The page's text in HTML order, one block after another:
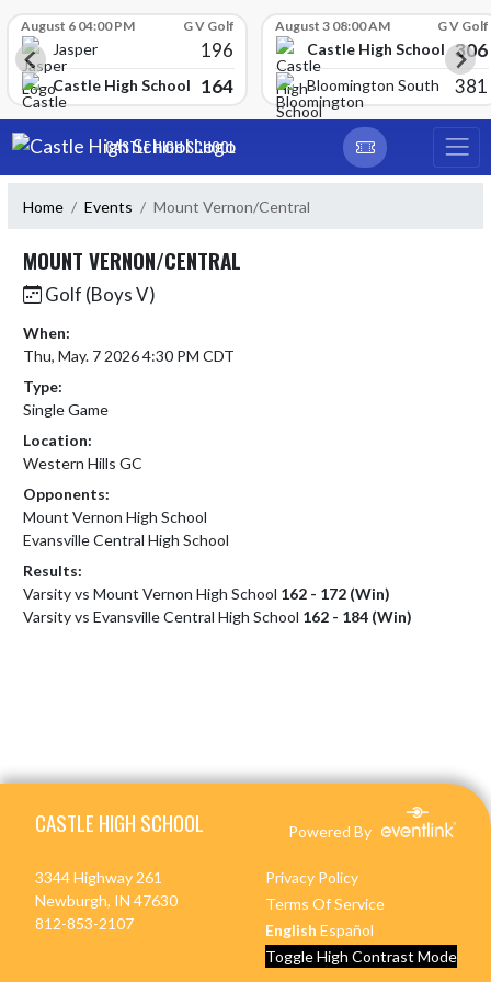
August 6 04:00 PM G V Golf
Jasper 196
Castle High School 164
August 3 08:00 AM G V Golf
Castle High School 306
Bloomington South 381
Skip Navigation Menu
CASTLE HIGH SCHOOL
Home Events Mount Vernon/Central
MOUNT VERNON/CENTRAL
Golf (Boys V)
When:
Thu, May. 7 2026 4:30 PM CDT
Type:
Single Game
Location:
Western Hills GC
Opponents:
Mount Vernon High School
Evansville Central High School
Results:
Varsity vs Mount Vernon High School 162 - 172 (Win)
Varsity vs Evansville Central High School 162 - 184 (Win)
CASTLE HIGH SCHOOL Powered By
3344 Highway 261
Newburgh, IN 47630
812-853-2107
Privacy Policy
Terms Of Service
English Español
Toggle High Contrast Mode